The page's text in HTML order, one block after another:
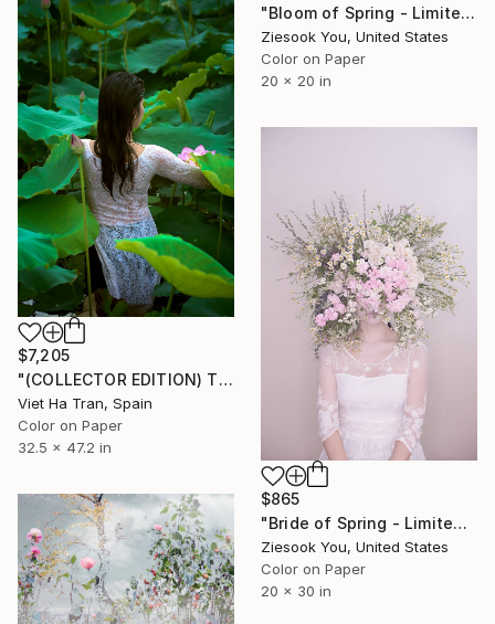
"Bloom of Spring - Limited Edition of 15" Photograph
Ziesook You, United States
Color on Paper
20 x 20 in
$7,205
"(COLLECTOR EDITION) The Lotus Lake X" Photograph
Viet Ha Tran, Spain
Color on Paper
32.5 x 47.2 in
$865
"Bride of Spring - Limited Edition of 15" Photograph
Ziesook You, United States
Color on Paper
20 x 30 in